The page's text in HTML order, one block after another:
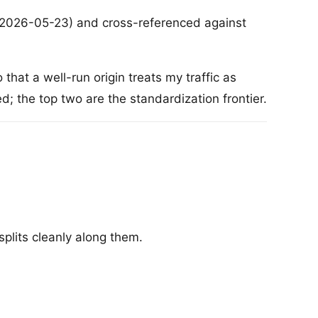
05-23) and cross-referenced against
that a well-run origin treats my traffic as
the top two are the standardization frontier.
cleanly along them.